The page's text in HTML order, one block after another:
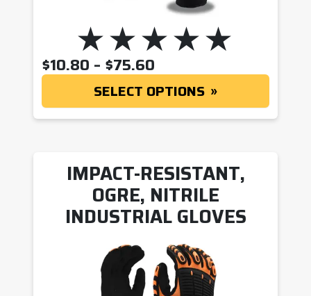
$10.80 – $75.60
SELECT OPTIONS
IMPACT-RESISTANT,
OGRE, NITRILE
INDUSTRIAL GLOVES